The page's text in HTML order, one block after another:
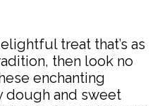
treat that’s as
then look no
enchanting
dough and sweet